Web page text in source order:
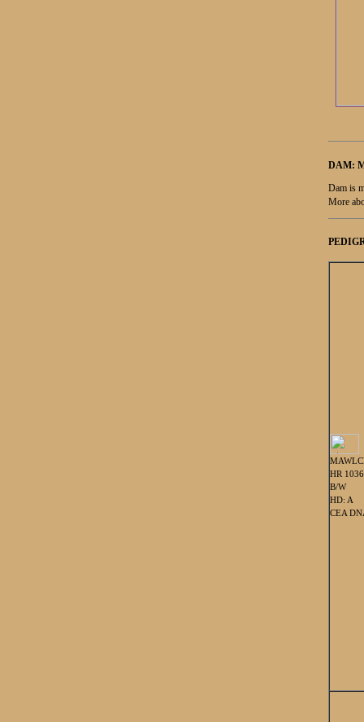
DAM:
Dam is
More
HR
B/W
HD: A
CEA